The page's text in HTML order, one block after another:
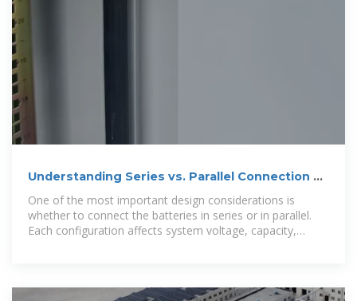
Understanding Series vs. Parallel Connection of
Lead-Acid Energy
One of the most important design considerations is
whether to connect the batteries in series or in parallel.
Each configuration affects system voltage, capacity,